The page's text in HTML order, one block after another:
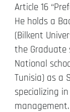
Article 16
He holds a
(Bilkent
the Graduate
National
Tunisia) as a
specializing
management.